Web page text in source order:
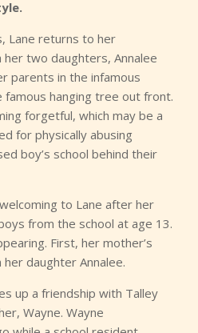
Lane returns to her
two daughters, Annalee
parents in the infamous
famous hanging tree out front.
forgetful, which may be a
for physically abusing
boy’s school behind their
to Lane after her
from the school at age 13.
First, her mother’s
her daughter Annalee.
up a friendship with Talley
Wayne. Wayne